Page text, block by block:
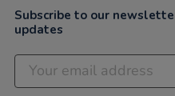
Subscribe to our
updates